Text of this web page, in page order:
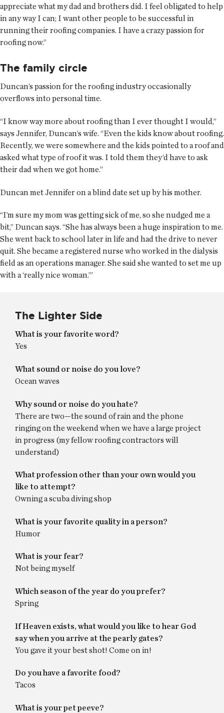
appreciate what my dad and brothers did. I feel obligated to help
in any way I can; I want other people to be successful in
running their roofing companies. I have a crazy passion for
roofing now.”
The family circle
Duncan’s passion for the roofing industry occasionally
overflows into personal time.
“I know way more about roofing than I ever thought I would,”
says Jennifer, Duncan’s wife. “Even the kids know about roofing.
Recently, we were somewhere and the kids pointed to a roof and
asked what type of roof it was. I told them they’d have to ask
their dad when we got home.”
Duncan met Jennifer on a blind date set up by his mother.
“I’m sure my mom was getting sick of me, so she nudged me a
bit,” Duncan says. “She has always been a huge inspiration to me.
She went back to school later in life and had the drive to never
quit. She became a registered nurse who worked in the dialysis
field as an operations manager. She said she wanted to set me up
with a ‘really nice woman.’”
The Lighter Side
What is your favorite word?
Yes
What sound or noise do you love?
Ocean waves
Why sound or noise do you hate?
There are two—the sound of rain and the phone
ringing on the weekend when we have a large project
in progress (my fellow roofing contractors will
understand)
What profession other than your own would you
like to attempt?
Owning a scuba diving shop
What is your favorite quality in a person?
Humor
What is your fear?
Not being myself
Which season of the year do you prefer?
Spring
If Heaven exists, what would you like to hear God
say when you arrive at the pearly gates?
You gave it your best shot! Come on in!
Do you have a favorite food?
Tacos
What is your pet peeve?